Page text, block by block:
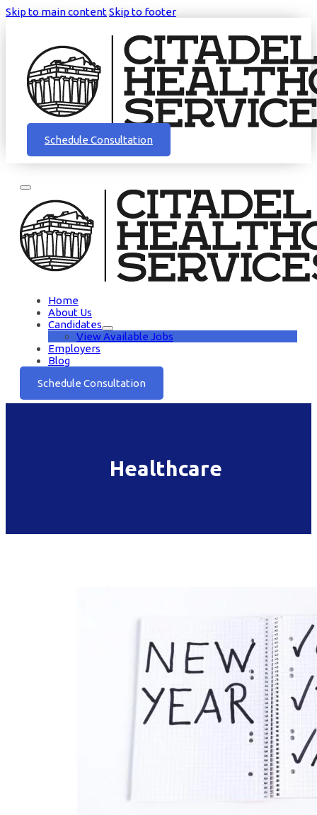
Skip to main contentSkip to footer
Schedule Consultation
Home
About Us
Candidates
View Available Jobs
Employers
Blog
Schedule Consultation
Healthcare